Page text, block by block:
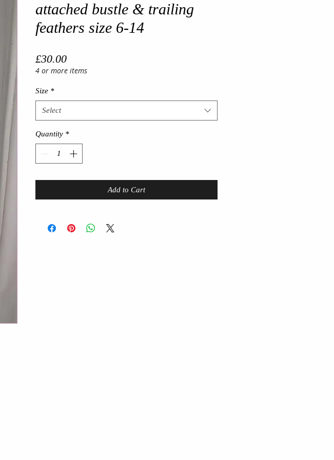
attached bustle & trailing
feathers size 6-14
£30.00Price
4 or more items
Size *
Select
Quantity *
Add to Cart